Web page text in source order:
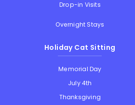
Drop-in Visits
Overnight Stays
Holiday Cat Sitting
Memorial Day
July 4th
Thanksgiving